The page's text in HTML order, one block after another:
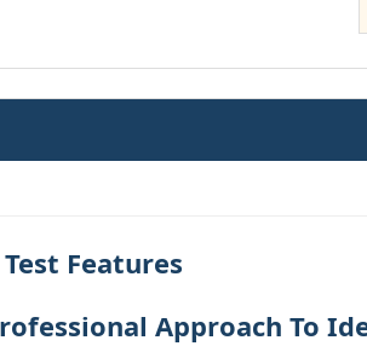
Features
Approach To